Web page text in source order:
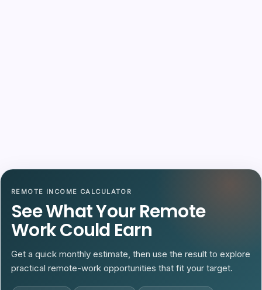
REMOTE INCOME CALCULATOR
See What Your Remote
Work Could Earn
Get a quick monthly estimate, then use the result to explore
practical remote-work opportunities that fit your target.